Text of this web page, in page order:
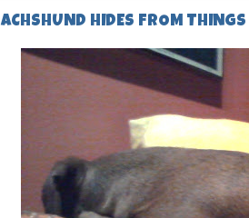
HIDES FROM